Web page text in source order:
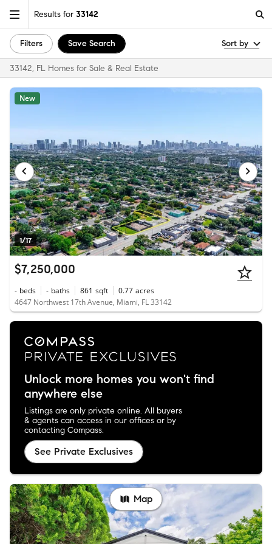
Results for 33142
Filters Save Search Sort by
33142, FL Homes for Sale & Real Estate
1/17
New
$7,250,000
- beds - baths 861 sqft 0.77 acres
4647 Northwest 17th Avenue, Miami, FL 33142
Unlock more homes you won't find
anywhere else
Listings are only private online. All buyers
& agents can access in our offices or by
contacting Compass.
See Private Exclusives
Map